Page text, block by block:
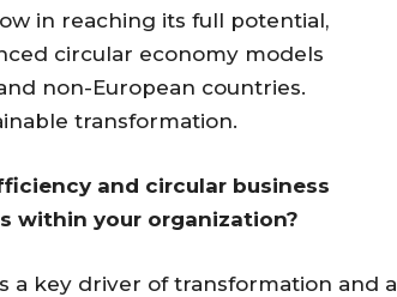
in reaching its full potential,
circular economy models
non-European countries.
transformation.
and circular business
within your organization?
a key driver of transformation and a